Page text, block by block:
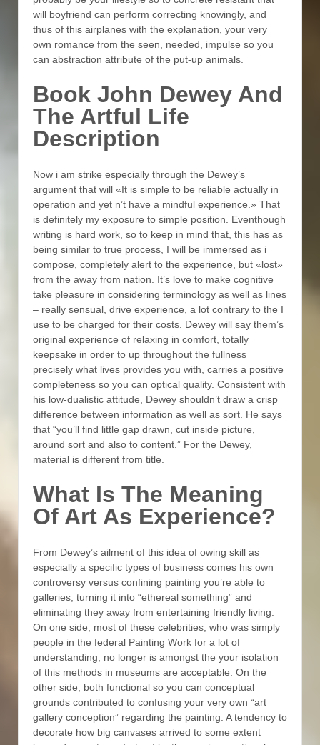
will boyfriend can perform correcting knowingly, and
thus of this airplanes with the explanation, your very
own romance from the seen, needed, impulse so you
can abstraction attribute of the put-up animals.
Book John Dewey And
The Artful Life
Description
Now i am strike especially through the Dewey’s
argument that will «It is simple to be reliable actually in
operation and yet n’t have a mindful experience.» That
is definitely my exposure to simple position. Eventhough
writing is hard work, so to keep in mind that, this has as
being similar to true process, I will be immersed as i
compose, completely alert to the experience, but «lost»
from the away from nation. It’s love to make cognitive
take pleasure in considering terminology as well as lines
– really sensual, drive experience, a lot contrary to the I
use to be charged for their costs. Dewey will say them’s
original experience of relaxing in comfort, totally
keepsake in order to up throughout the fullness
precisely what lives provides you with, carries a positive
completeness so you can optical quality. Consistent with
his low-dualistic attitude, Dewey shouldn’t draw a crisp
difference between information as well as sort. He says
that “you’ll find little gap drawn, cut inside picture,
around sort and also to content.” For the Dewey,
material is different from title.
What Is The Meaning
Of Art As Experience?
From Dewey’s ailment of this idea of owing skill as
especially a specific types of business comes his own
controversy versus confining painting you’re able to
galleries, turning it into “ethereal something” and
eliminating they away from entertaining friendly living.
On one side, most of these celebrities, who was simply
people in the federal Painting Work for a lot of
understanding, no longer is amongst the your isolation
of this methods in museums are acceptable. On the
other side, both functional so you can conceptual
grounds contributed to confusing your very own “art
gallery conception” regarding the painting. A tendency to
decorate how big canvases arrived to some extent